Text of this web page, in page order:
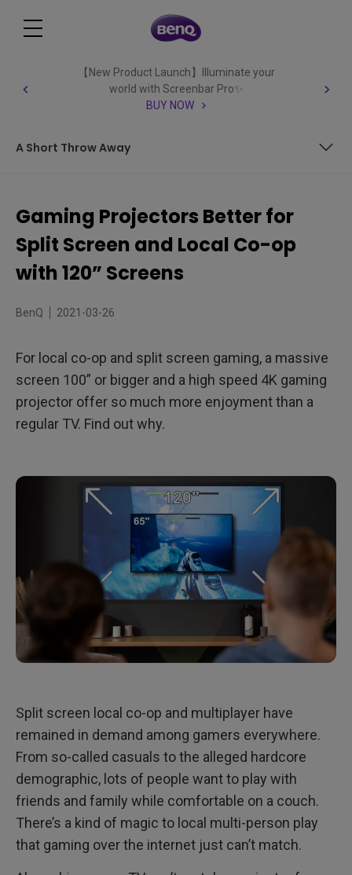
【New Product Launch】Illuminate your
world with Screenbar Pro✨
BUY NOW
A Short Throw Away
Lots of Extra Benefits with Gaming Projectors
A Short Throw Away
Gaming Projectors Better for
Split Screen and Local Co-op
with 120” Screens
BenQ 2021-03-26
For local co-op and split screen gaming, a massive
screen 100” or bigger and a high speed 4K gaming
projector offer so much more enjoyment than a
regular TV. Find out why.
Split screen local co-op and multiplayer have
remained in demand among gamers everywhere.
From so-called casuals to the alleged hardcore
demographic, lots of people want to play with
friends and family while comfortable on a couch.
There’s a kind of magic to local multi-person play
that gaming over the internet just can’t match.